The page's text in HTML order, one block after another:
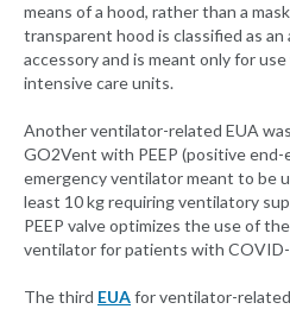
means of a hood, rather than a
transparent hood is classified as
accessory and is meant only for
intensive care units.
Another ventilator-related EUA was
GO2Vent with PEEP (positive end-
emergency ventilator meant to be
least 10 kg requiring ventilatory
PEEP valve optimizes the use of
ventilator for patients with
The third EUAfor ventilator-